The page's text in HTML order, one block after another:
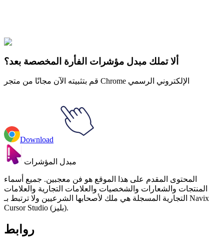
PUBG
Cover
ألا تملك مبدل مؤشرات الفأرة المخصصة بعد؟
قم بتثبيته الآن مجانًا من متجر Chrome الإلكتروني الرسمي
Download
مبدل المؤشرات
المحتوى المقدم على هذا الموقع هو فن معجبين. جميع أسماء
المنتجات والشعارات والشخصيات والعلامات التجارية والعلامات
التجارية المسجلة هي ملك لأصحابها الشرعيين ولا ترتبط بـ Navix
Cursor Studio (بليز).
روابط